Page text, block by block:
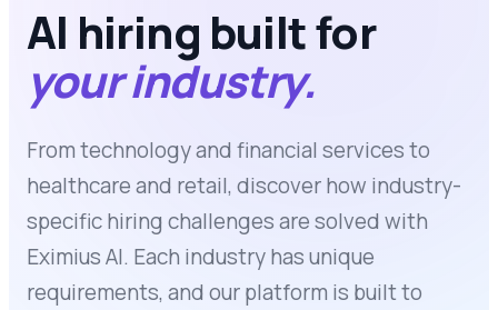
AI hiring built for
your industry.
From technology and financial services to
healthcare and retail, discover how industry-
specific hiring challenges are solved with
Eximius AI. Each industry has unique
requirements, and our platform is built to